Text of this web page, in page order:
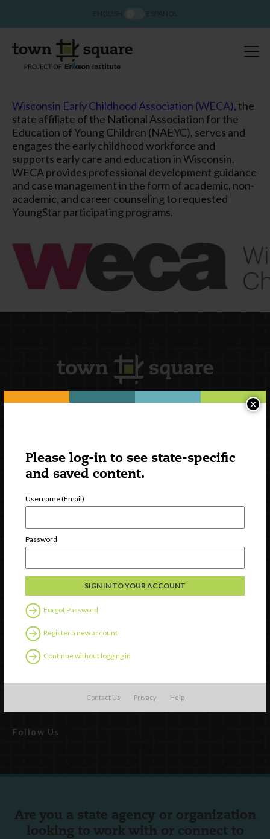
Please log-in to see state-specific
and saved content.
Username (Email)
Password
Forgot Password
Register a new account
Continue without logging in
Contact Us Privacy Help
×
Wisconsin Early Childhood Association (WECA), the
state affiliate of the National Association for the
Education of Young Children (NAEYC), serves and
engages the early childhood workforce and
supports early care and education in Wisconsin.
WECA provides professional development guidance
and case management in the form of academic, non-
academic, and career counseling to requested
YoungStar participating programs.
Discover
Professional Development
Contact Us
Follow Us
Are you a state agency or organization
looking to work with or connect to